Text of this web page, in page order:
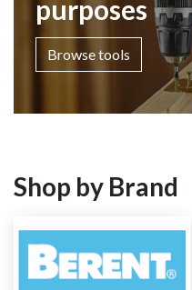
purposes
Browse tools
Shop by Brand